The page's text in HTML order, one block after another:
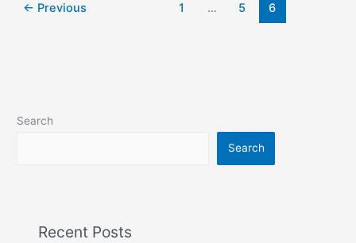
← Previous 1 … 5 6
Search
Search
Recent Posts